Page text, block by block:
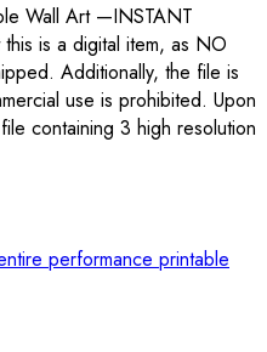
Wall Art —INSTANT
is a digital item, as NO
Additionally, the file is
use is prohibited. Upon
containing 3 high resolution